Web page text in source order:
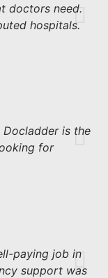
doctors need.
hospitals.
Docladder is the
for
paying job in
support was